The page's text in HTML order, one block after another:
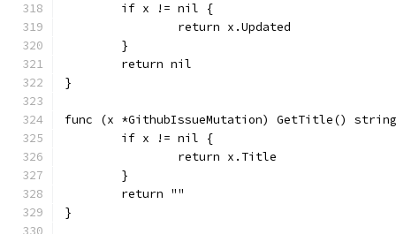
	if x != nil {
		return x.Updated
	}
	return nil
}
func (x *GithubIssueMutation) GetTitle()
	if x != nil {
		return x.Title
	}
	return ""
}